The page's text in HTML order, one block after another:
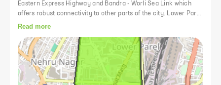
Eastern Express Highway and Bandra - Worli Sea Link which
offers robust connectivity to other parts of the city. Lower Parel
hosts several industrial estates and is also accessible to various
Mumbai that's packed with offices, entertainment options and
things to do. Whether you are looking for the best co-working
spaces, restaurants or shopping malls, this area has it all. Parel
used to house many textile mills which have now been turned
into commercial spaces that are teeming with office-goers. It
Read more